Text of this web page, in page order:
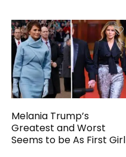
Melania Trump’s
Greatest and Worst
Seems to be As First Girl